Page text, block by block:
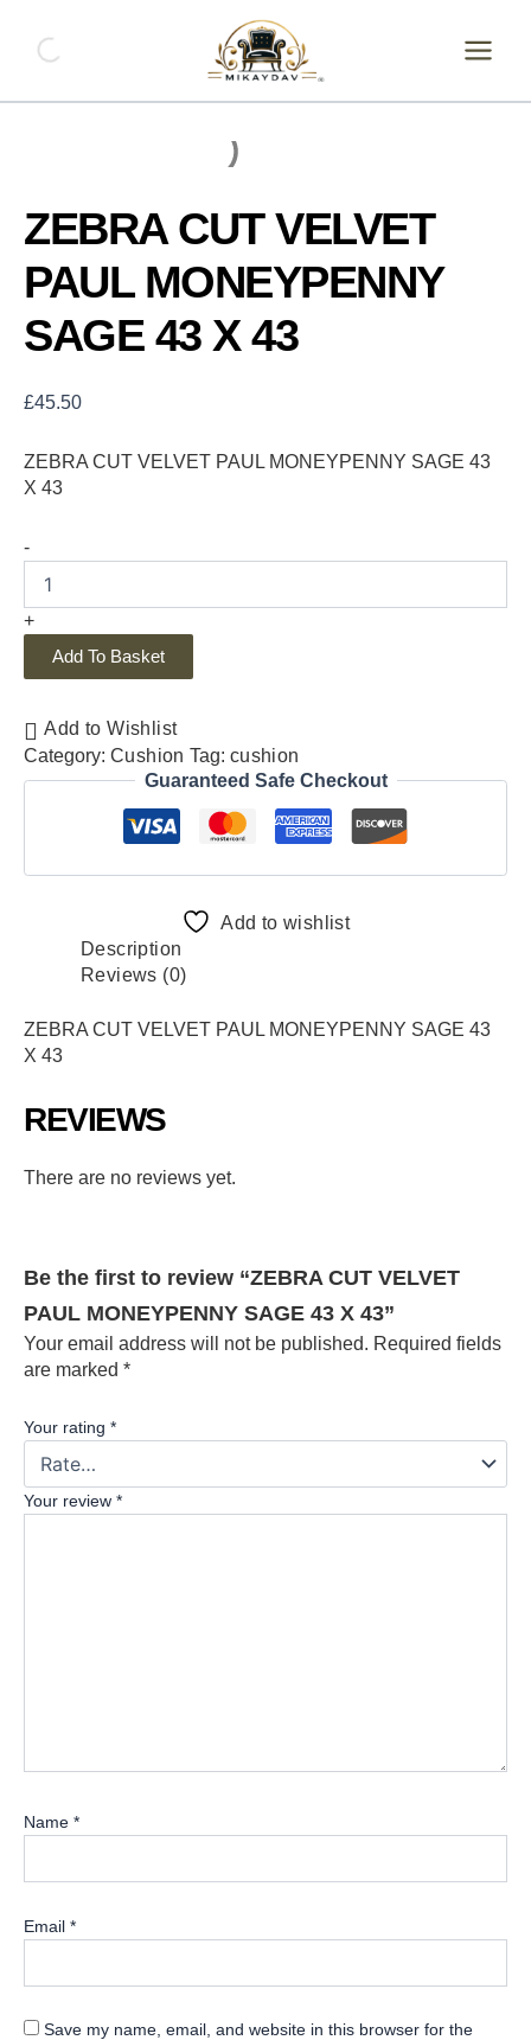
content
ZEBRA CUT VELVET
PAUL MONEYPENNY
SAGE 43 X 43
£45.50
ZEBRA CUT VELVET PAUL MONEYPENNY SAGE 43
X 43
-
CUT
VELVET
MONEYPENNY
quantity
+
Add To Basket
Add to Wishlist
Category: Cushion Tag: cushion
Guaranteed Safe Checkout
Add to wishlist
Description
Reviews (0)
ZEBRA CUT VELVET PAUL MONEYPENNY SAGE 43
X 43
REVIEWS
There are no reviews yet.
Be the first to review “ZEBRA CUT VELVET
PAUL MONEYPENNY SAGE 43 X 43”
Your email address will not be published. Required fields
are marked *
Your rating *
Your review *
Name *
Email *
Save my name, email, and website in this browser for the